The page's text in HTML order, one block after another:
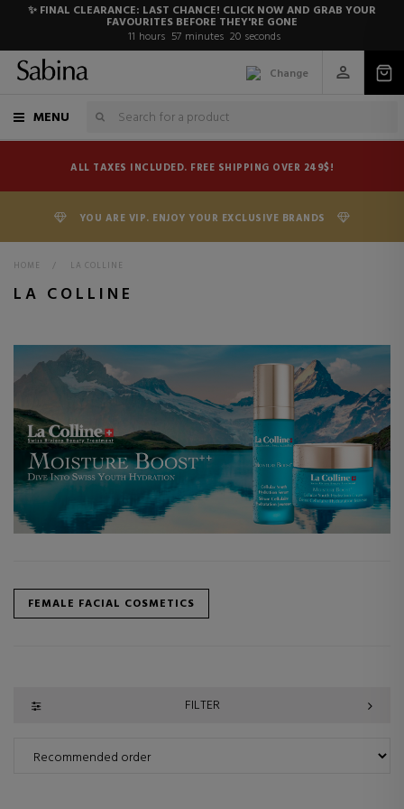
✨ FINAL CLEARANCE: LAST CHANCE! CLICK NOW AND GRAB YOUR
FAVOURITES BEFORE THEY'RE GONE
11 hours 57 minutes 19 seconds
Change
MENU
ALL TAXES INCLUDED. FREE SHIPPING OVER 249$!
YOU ARE VIP. ENJOY YOUR EXCLUSIVE BRANDS
HOME > LA COLLINE
LA COLLINE
FEMALE FACIAL COSMETICS
FILTER